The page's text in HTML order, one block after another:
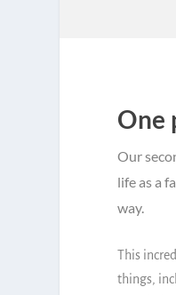
One
Our
life as a
way.
This
things,